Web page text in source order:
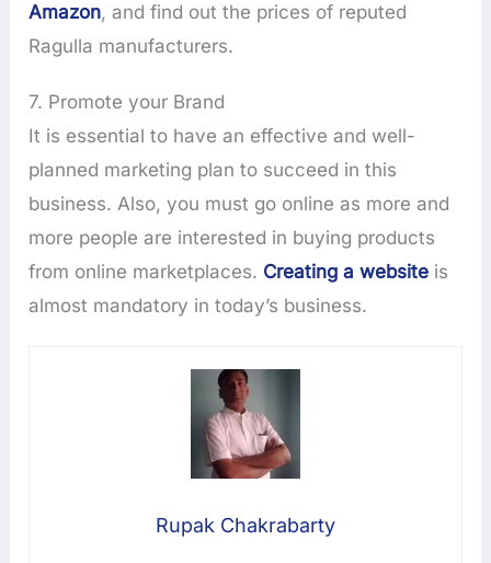
Amazon, and find out the prices of reputed
Ragulla manufacturers.
7. Promote your Brand
It is essential to have an effective and well-
planned marketing plan to succeed in this
business. Also, you must go online as more and
more people are interested in buying products
from online marketplaces. Creating a website is
almost mandatory in today’s business.
Rupak Chakrabarty